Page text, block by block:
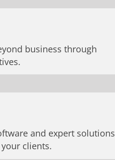
business through
and expert solutions
clients.